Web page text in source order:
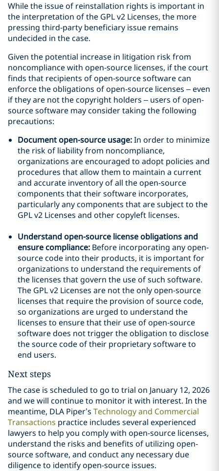
While the issue of reinstallation rights is important in
the interpretation of the GPL v2 Licenses, the more
pressing third-party beneficiary issue remains
undecided in the case.
Given the potential increase in litigation risk from
noncompliance with open-source licenses, if the court
finds that recipients of open-source software can
enforce the obligations of open-source licenses – even
if they are not the copyright holders – users of open-
source software may consider taking the following
precautions:
Document open-source usage:In order to minimize
the risk of liability from noncompliance,
organizations are encouraged to adopt policies and
procedures that allow them to maintain a current
and accurate inventory of all the open-source
components that their software incorporates,
particularly any components that are subject to the
GPL v2 Licenses and other copyleft licenses.
Understand open-source license obligations and
ensure compliance: Before incorporating any open-
source code into their products, it is important for
organizations to understand the requirements of
the licenses that govern the use of such software.
The GPL v2 Licenses are not the only open-source
licenses that require the provision of source code,
so organizations are urged to understand the
licenses to ensure that their use of open-source
software does not trigger the obligation to disclose
the source code of their proprietary software to
end users.
Next steps
The case is scheduled to go to trial on January 12, 2026
and we will continue to monitor it with interest. In the
meantime, DLA Piper’s Technology and Commercial
Transactions practice includes several experienced
lawyers to help you comply with open-source licenses,
understand the risks and benefits of utilizing open-
source software, and conduct any necessary due
diligence to identify open-source issues.